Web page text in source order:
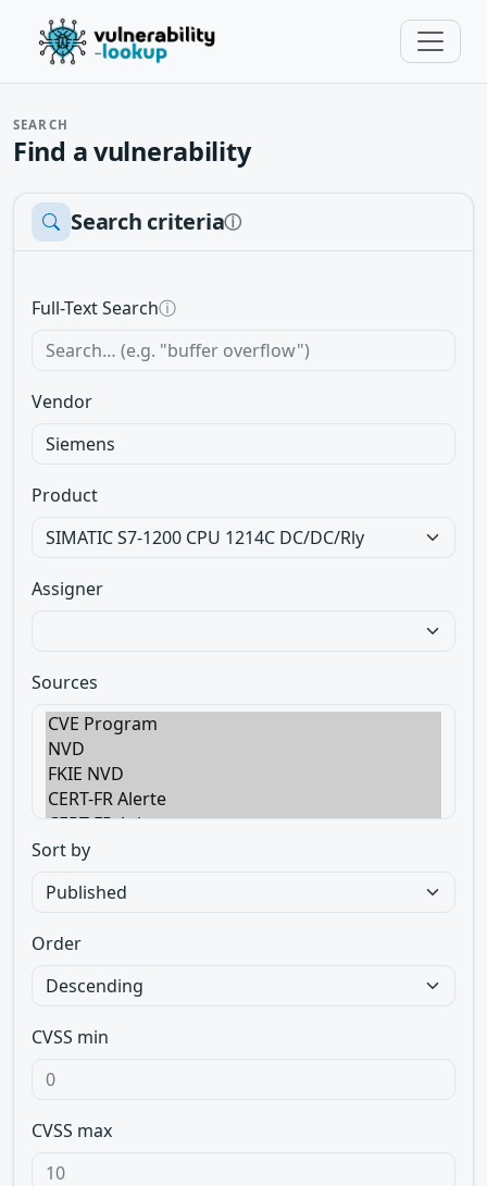
SEARCH
Find a vulnerability
Search criteriaⓘ
Full-Text Searchⓘ
Vendor
Product
Assigner
Sources
Sort by
Order
CVSS min
CVSS max